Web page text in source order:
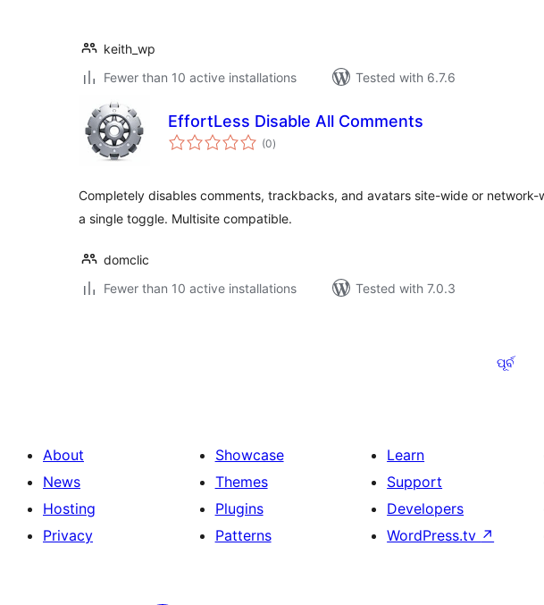
keith_wp
Fewer than 10 active installations
Tested with 6.7.6
EffortLess Disable All Comments
(0total
ratings
)
Completely disables comments, trackbacks, and avatars site-wide or network-
a single toggle. Multisite compatible.
domclic
Fewer than 10 active installations
Tested with 7.0.3
ପୂର୍ବ
About
News
Hosting
Privacy
Showcase
Themes
Plugins
Patterns
Learn
Support
Developers
WordPress.tv ↗